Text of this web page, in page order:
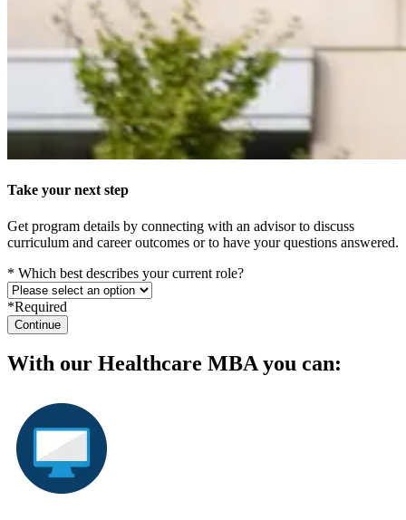
Take your next step
Get program details by connecting with an advisor to discuss
curriculum and career outcomes or to have your questions answered.
* Which best describes your current role?
*Required
Continue
With our Healthcare MBA you can: